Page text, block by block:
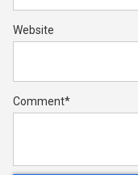
Website
Comment*